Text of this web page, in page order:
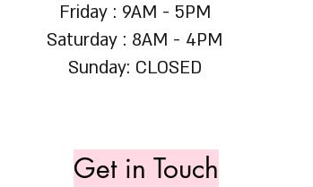
Friday : 9AM - 5PM
Saturday : 8AM - 4PM
Sunday: CLOSED
Get in Touch